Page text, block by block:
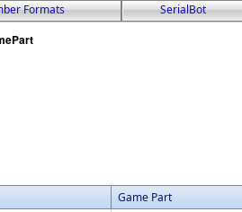
Formats SerialBot
Game Part